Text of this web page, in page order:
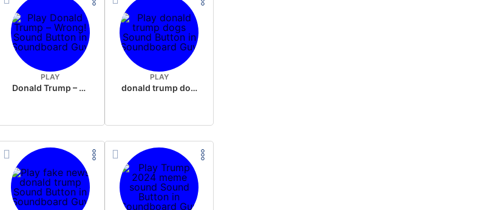
PLAY
Donald Trump – Wrong!
PLAY
donald trump dogs